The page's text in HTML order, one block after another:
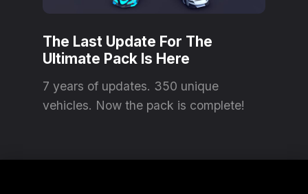
The Last Update For The
Ultimate Pack Is Here
7 years of updates. 350 unique
vehicles. Now the pack is complete!